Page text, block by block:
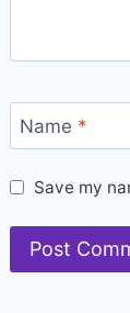
Name *
Save my